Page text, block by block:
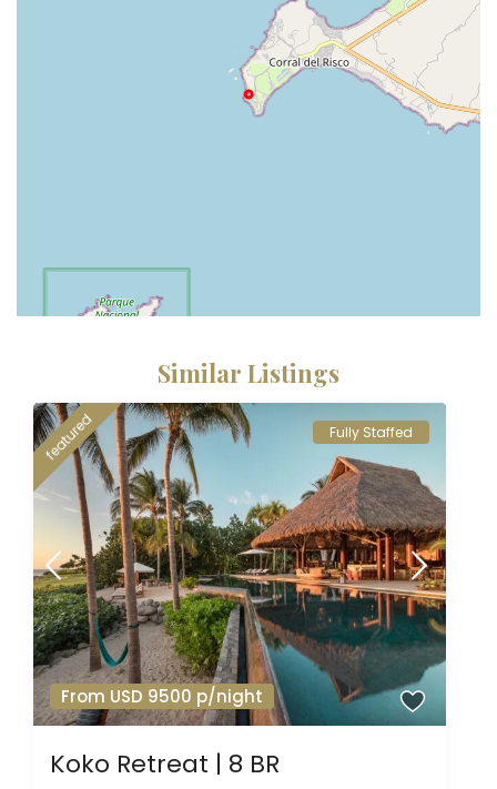
Similar Listings
From USD 9500 p/night
featured Fully Staffed
Koko Retreat | 8 BR